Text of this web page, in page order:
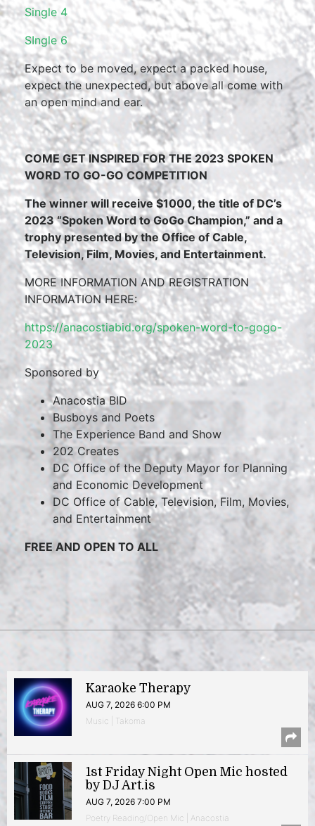
Single 4
SIngle 6
Expect to be moved, expect a packed house,
expect the unexpected, but above all come with
an open mind and ear.
COME GET INSPIRED FOR THE 2023 SPOKEN
WORD TO GO-GO COMPETITION
The winner will receive $1000, the title of DC’s
2023 “Spoken Word to GoGo Champion,” and a
trophy presented by the Office of Cable,
Television, Film, Movies, and Entertainment.
MORE INFORMATION AND REGISTRATION
INFORMATION HERE:
https://anacostiabid.org/spoken-word-to-gogo-
2023
Sponsored by
Anacostia BID
Busboys and Poets
The Experience Band and Show
202 Creates
DC Office of the Deputy Mayor for Planning
and Economic Development
DC Office of Cable, Television, Film, Movies,
and Entertainment
FREE AND OPEN TO ALL
Karaoke Therapy
AUG 7, 2026 6:00 PM
Music | Takoma
1st Friday Night Open Mic hosted
by DJ Art.is
AUG 7, 2026 7:00 PM
Poetry Reading/Open Mic | Anacostia